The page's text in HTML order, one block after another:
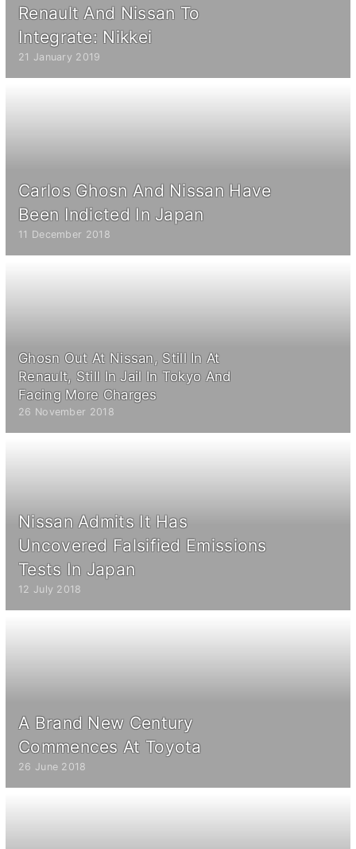
Renault And Nissan To
Integrate: Nikkei
21 January 2019
Carlos Ghosn And Nissan Have
Been Indicted In Japan
11 December 2018
Ghosn Out At Nissan, Still In At
Renault, Still In Jail In Tokyo And
Facing More Charges
26 November 2018
Nissan Admits It Has
Uncovered Falsified Emissions
Tests In Japan
12 July 2018
A Brand New Century
Commences At Toyota
26 June 2018